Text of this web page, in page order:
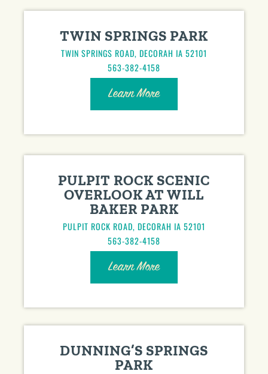
TWIN SPRINGS PARK
TWIN SPRINGS ROAD, DECORAH IA 52101
563-382-4158
Learn More
PULPIT ROCK SCENIC
OVERLOOK AT WILL
BAKER PARK
PULPIT ROCK ROAD, DECORAH IA 52101
563-382-4158
Learn More
DUNNING’S SPRINGS
PARK